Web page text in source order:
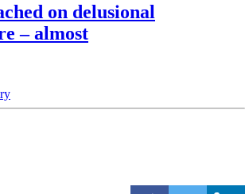
on delusional
– almost